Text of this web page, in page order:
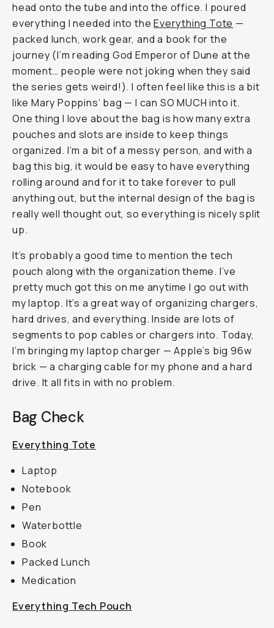
head onto the tube and into the office. I poured
everything I needed into theEverything Tote —
packed lunch, work gear, and a book for the
journey (I’m reading God Emperor of Dune at the
moment… people were not joking when they said
the series gets weird!). I often feel like this is a bit
like Mary Poppins’ bag — I can SO MUCH into it.
One thing I love about the bag is how many extra
pouches and slots are inside to keep things
organized. I’m a bit of a messy person, and with a
bag this big, it would be easy to have everything
rolling around and for it to take forever to pull
anything out, but the internal design of the bag is
really well thought out, so everything is nicely split
up.
It’s probably a good time to mention the tech
pouch along with the organization theme. I’ve
pretty much got this on me anytime I go out with
my laptop. It’s a great way of organizing chargers,
hard drives, and everything. Inside are lots of
segments to pop cables or chargers into. Today,
I’m bringing my laptop charger — Apple’s big 96w
brick — a charging cable for my phone and a hard
drive. It all fits in with no problem.
Bag Check
Everything Tote
Laptop
Notebook
Pen
Waterbottle
Book
Packed Lunch
Medication
Everything Tech Pouch